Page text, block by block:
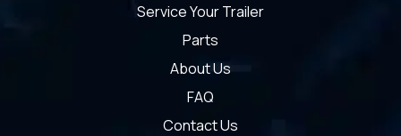
Service Your Trailer
Parts
About Us
FAQ
Contact Us